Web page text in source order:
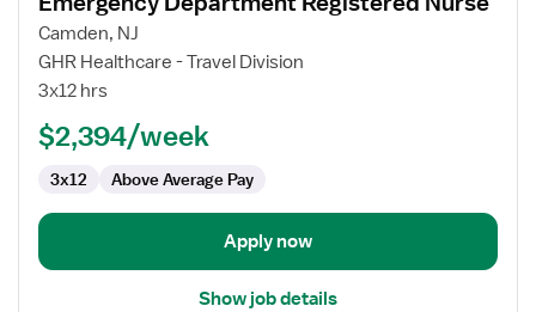
details
for
Emergency
Department
Nurse
Camden, NJ
GHR Healthcare - Travel Division
3x12 hrs
$2,394/week
3x12 Above Average Pay
Apply now
Show job details